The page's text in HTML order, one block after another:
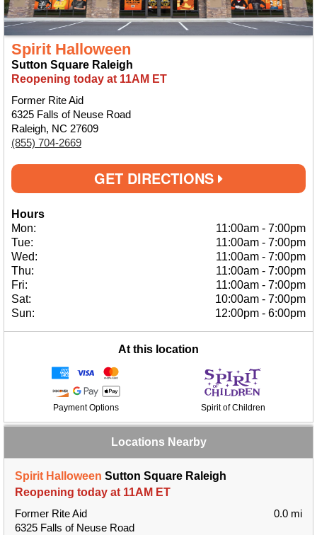
Spirit Halloween
Sutton Square Raleigh
Reopening today at 11AM ET
Former Rite Aid
6325 Falls of Neuse Road
Raleigh, NC 27609
(855) 704-2669
GET DIRECTIONS
Hours
Mon:
11:00am - 7:00pm
Tue:
11:00am - 7:00pm
Wed:
11:00am - 7:00pm
Thu:
11:00am - 7:00pm
Fri:
11:00am - 7:00pm
Sat:
10:00am - 7:00pm
Sun:
12:00pm - 6:00pm
At this location
Payment Options Spirit of Children
Locations Nearby
Spirit Halloween Sutton Square Raleigh
Reopening today at 11AM ET
Former Rite Aid
6325 Falls of Neuse Road
0.0 mi